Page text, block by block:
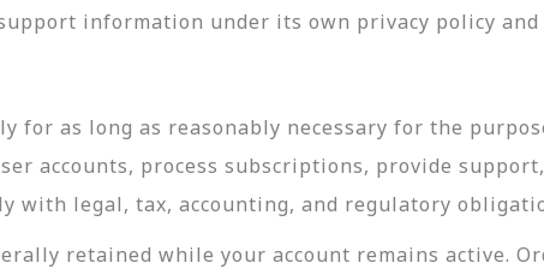
information under its own privacy policy
for as long as reasonably necessary for the
accounts, process subscriptions, provide
with legal, tax, accounting, and regulatory
retained while your account remains active.